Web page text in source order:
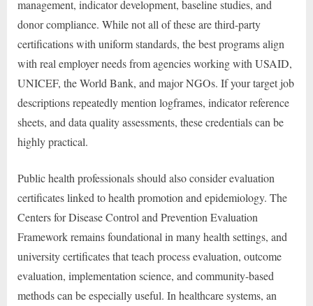
management, indicator development, baseline studies, and
donor compliance. While not all of these are third-party
certifications with uniform standards, the best programs align
with real employer needs from agencies working with USAID,
UNICEF, the World Bank, and major NGOs. If your target job
descriptions repeatedly mention logframes, indicator reference
sheets, and data quality assessments, these credentials can be
highly practical.
Public health professionals should also consider evaluation
certificates linked to health promotion and epidemiology. The
Centers for Disease Control and Prevention Evaluation
Framework remains foundational in many health settings, and
university certificates that teach process evaluation, outcome
evaluation, implementation science, and community-based
methods can be especially useful. In healthcare systems, an